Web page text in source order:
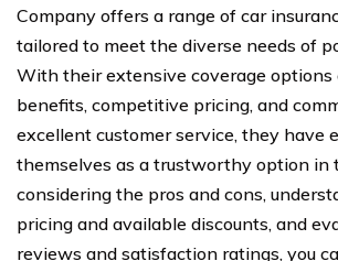
Company offers a range of car
tailored to meet the diverse needs of
With their extensive coverage options
benefits, competitive pricing, and
excellent customer service, they have
themselves as a trustworthy option in
considering the pros and cons,
pricing and available discounts, and
reviews and satisfaction ratings, you